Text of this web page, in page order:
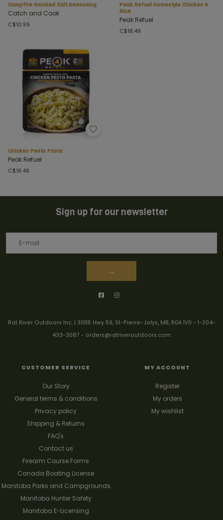
Campfire Smoked Salt Seasoning
Catch and Cook
C$10.99
Peak Refuel Homestyle Chicken &
Rice
Peak Refuel
C$18.49
Chicken Pesto Pasta
Peak Refuel
C$18.49
Sign up for our newsletter
→
Rat River Outdoors Inc. | 30118 Hwy 59, St-Pierre-Jolys, MB, R0A 1V0 - 1-204-
433-3087 - orders@ratriveroutdoors.com
CUSTOMER SERVICE
Our Story
General terms & conditions
Privacy policy
Shipping & Returns
FAQ's
Contact us
Firearm Course Forms
Canada Boating License
Manitoba Parks and Campgrounds
Manitoba Hunter Safety
Manitoba E-Licensing
MY ACCOUNT
Register
My orders
My wishlist